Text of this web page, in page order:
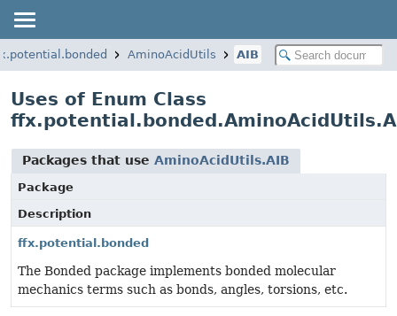
AminoAcidUtils AIB
Uses of Enum Class
Packages that use AminoAcidUtils.AIB
Package
Description
ffx.potential.bonded
The Bonded package implements bonded molecular
mechanics terms such as bonds, angles, torsions, etc.